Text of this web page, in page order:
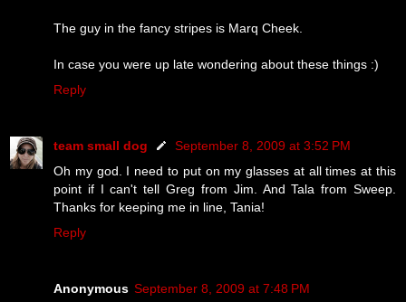
The guy in the fancy stripes is Marq Cheek.
In case you were up late wondering about these things :)
Reply
team small dog
September 8, 2009 at 3:52 PM
Oh my god. I need to put on my glasses at all times at this
point if I can't tell Greg from Jim. And Tala from Sweep.
Thanks for keeping me in line, Tania!
Reply
Anonymous September 8, 2009 at 7:48 PM